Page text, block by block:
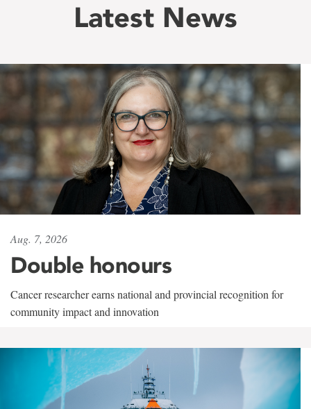
Latest News
Aug. 7, 2026
Double honours
Cancer researcher earns national and provincial recognition for
community impact and innovation